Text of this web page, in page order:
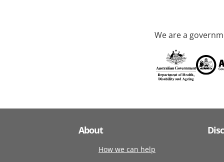
We are a
About
How we can help